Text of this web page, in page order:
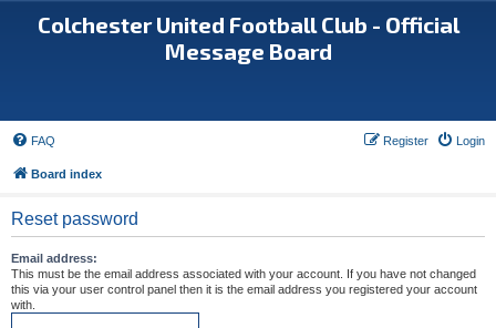
Colchester United Football Club - Official
Message Board
FAQ Login
Register
Board index
Reset password
Email address:
This must be the email address associated with your account. If you have not changed
this via your user control panel then it is the email address you registered your account
with.